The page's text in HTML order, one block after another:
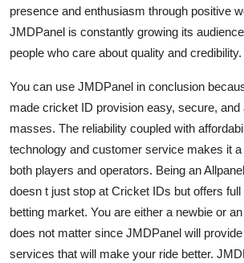
presence and enthusiasm through positive
JMDPanel is constantly growing its
people who care about quality and credibility.
You can use JMDPanel in conclusion
made cricket ID provision easy, secure,
masses. The reliability coupled with
technology and customer service makes it
both players and operators. Being an
doesn t just stop at Cricket IDs but offers
betting market. You are either a newbie or
does not matter since JMDPanel will
services that will make your ride better.